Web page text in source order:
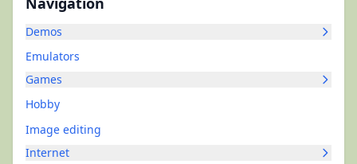
Demos
Emulators
Games
Hobby
Image editing
Internet